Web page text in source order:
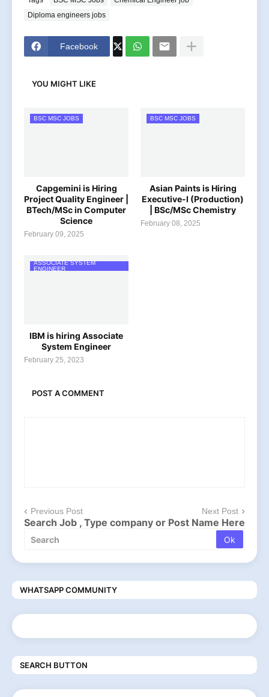
Diploma engineers jobs
Facebook
YOU MIGHT LIKE
BSC MSC JOBS
Capgemini is Hiring
Project Quality Engineer |
BTech/MSc in Computer
Science
February 09, 2025
BSC MSC JOBS
Asian Paints is Hiring
Executive-I (Production)
| BSc/MSc Chemistry
February 08, 2025
ASSOCIATE SYSTEM
ENGINEER
IBM is hiring Associate
System Engineer
February 25, 2023
POST A COMMENT
Previous Post Next Post
Search Job , Type company or Post Name Here
WHATSAPP COMMUNITY
SEARCH BUTTON